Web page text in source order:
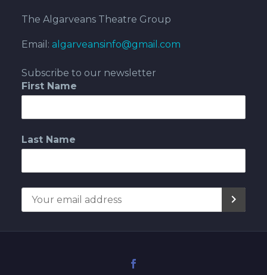
The Algarveans Theatre Group
Email: algarveansinfo@gmail.com
Subscribe to our newsletter
First Name
Last Name